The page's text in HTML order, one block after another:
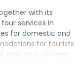
with its
services in
for domestic and
for tourists
mini tour, air fares,
ships, and